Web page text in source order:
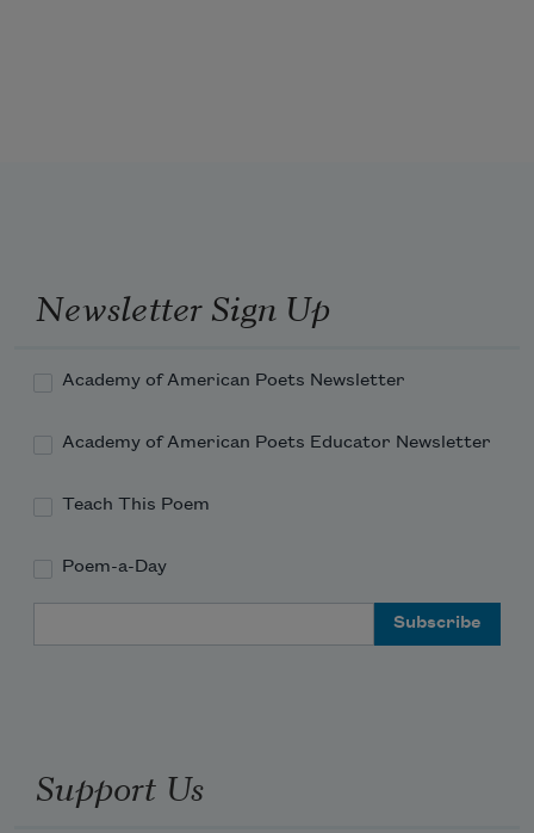
Newsletter Sign Up
Academy of American Poets Newsletter
Academy of American Poets Educator Newsletter
Teach This Poem
Poem-a-Day
Support Us